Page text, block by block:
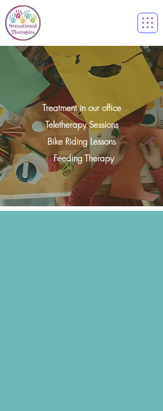
Treatment in our office
Teletherapy Sessions
Bike Riding Lessons
:Feeding Therapy